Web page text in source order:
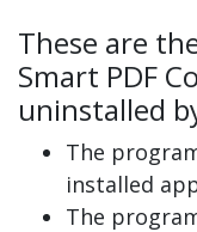
These are
Smart PDF
uninstalled
The
installed
The